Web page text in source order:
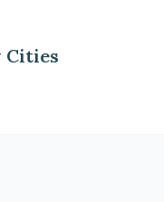
Cities